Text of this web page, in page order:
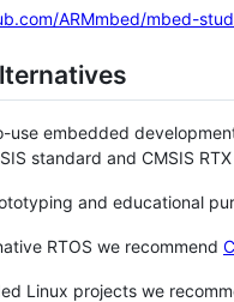
ARMmbed/mbed-
use embedded
standard and CMSIS RTX
and educational
RTOS we recommend
Linux projects we